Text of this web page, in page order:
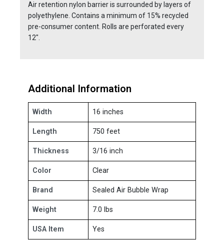
Air retention nylon barrier is surrounded by layers of
polyethylene. Contains a minimum of 15% recycled
pre-consumer content. Rolls are perforated every
12".
Additional Information
Width 16 inches
Length 750 feet
Thickness 3/16 inch
Color Clear
Brand Sealed Air Bubble Wrap
Weight 7.0 lbs
USA Item Yes